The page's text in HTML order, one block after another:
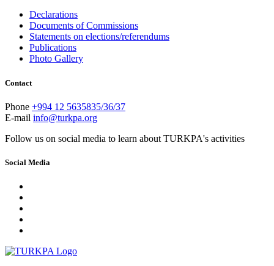
Declarations
Documents of Commissions
Statements on elections/referendums
Publications
Photo Gallery
Contact
Phone +994 12 5635835/36/37
E-mail info@turkpa.org
Follow us on social media to learn about TURKPA's activities
Social Media